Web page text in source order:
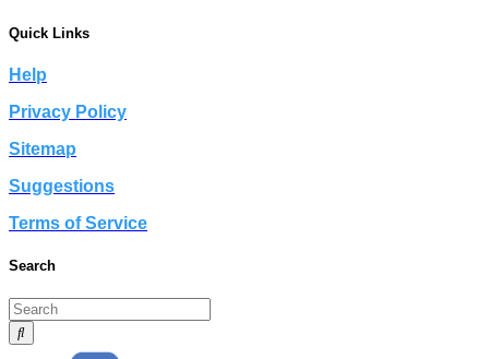
Quick Links
Help
Privacy Policy
Sitemap
Suggestions
Terms of Service
Search